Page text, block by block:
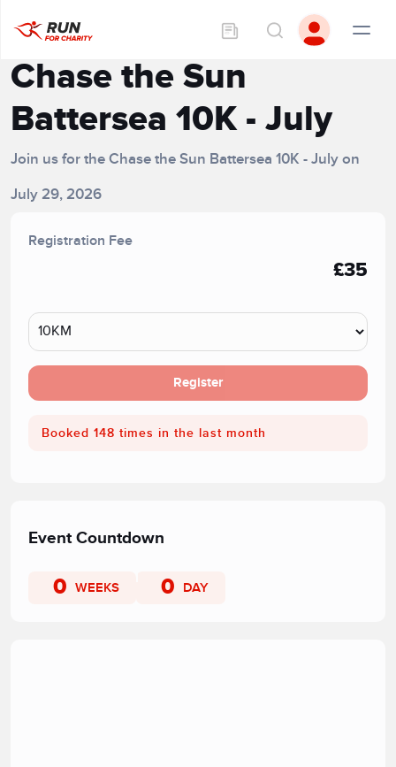
Chase the Sun
Battersea 10K - July
Join us for the Chase the Sun Battersea 10K - July on
July 29, 2026
Registration Fee
£35
Register
Booked 148 times in the last month
Event Countdown
0 WEEKS 0 DAY